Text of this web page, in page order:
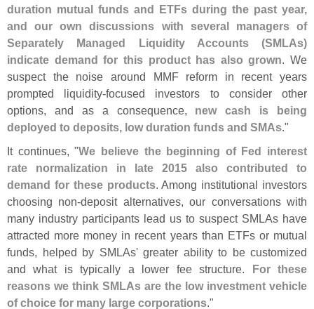
duration mutual funds and ETFs during the past year,
and our own discussions with several managers of
Separately Managed Liquidity Accounts (SMLAs)
indicate demand for this product has also grown. We
suspect the noise around MMF reform in recent years
prompted liquidity-focused investors to consider other
options, and as a consequence, new cash is being
deployed to deposits, low duration funds and SMAs."
It continues, "We believe the beginning of Fed interest
rate normalization in late 2015 also contributed to
demand for these products. Among institutional investors
choosing non-deposit alternatives, our conversations with
many industry participants lead us to suspect SMLAs have
attracted more money in recent years than ETFs or mutual
funds, helped by SMLAs' greater ability to be customized
and what is typically a lower fee structure. For these
reasons we think SMLAs are the low investment vehicle
of choice for many large corporations."